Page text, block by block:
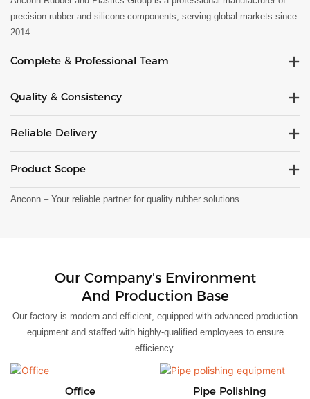
precision rubber and silicone components, serving global markets since
2014.
Complete & Professional Team
Quality & Consistency
Reliable Delivery
Product Scope
Anconn – Your reliable partner for quality rubber solutions.
Our Company's Environment
And Production Base
Our factory is modern and efficient, equipped with advanced production
equipment and staffed with highly-qualified employees to ensure
efficiency.
Office
Pipe Polishing